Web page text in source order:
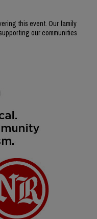
this event. Our family
our communities